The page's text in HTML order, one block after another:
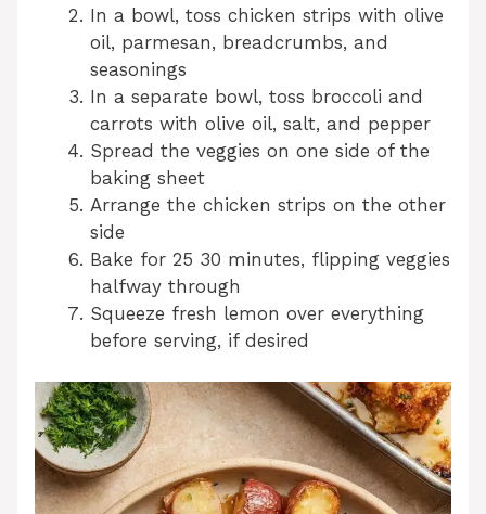
In a bowl, toss chicken strips with olive
oil, parmesan, breadcrumbs, and
seasonings
In a separate bowl, toss broccoli and
carrots with olive oil, salt, and pepper
Spread the veggies on one side of the
baking sheet
Arrange the chicken strips on the other
side
Bake for 25 30 minutes, flipping veggies
halfway through
Squeeze fresh lemon over everything
before serving, if desired